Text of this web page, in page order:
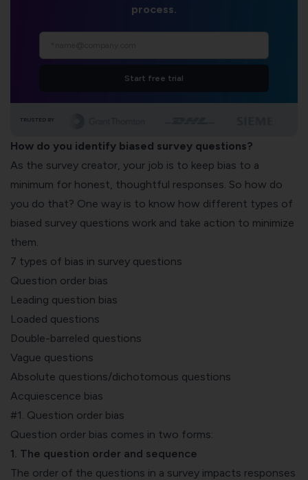
process.
Start free trial
TRUSTED BY
How do you identify biased survey questions?
As the survey creator, your job is to keep bias to a
minimum for honest, thoughtful responses. So how do
you do that? One way is to know how different types of
biased survey questions work and take action to minimize
them.
7 types of bias in survey questions
Question order bias
Leading question bias
Loaded questions
Double-barreled questions
Vague questions
Absolute questions/dichotomous questions
Acquiescence bias
#1. Question order bias
Question order bias comes in two forms:
1. The question order and sequence
The order of the questions in a survey impacts responses